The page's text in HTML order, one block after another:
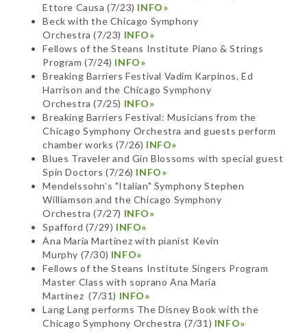
Ettore Causa (7/23) INFO»
Beck with the Chicago Symphony
Orchestra (7/23) INFO»
Fellows of the Steans Institute Piano & Strings
Program (7/24) INFO»
Breaking Barriers Festival Vadim Karpinos, Ed
Harrison and the Chicago Symphony
Orchestra (7/25) INFO»
Breaking Barriers Festival: Musicians from the
Chicago Symphony Orchestra and guests perform
chamber works (7/26) INFO»
Blues Traveler and Gin Blossoms with special guest
Spin Doctors (7/26) INFO»
Mendelssohn’s "Italian" Symphony Stephen
Williamson and the Chicago Symphony
Orchestra (7/27) INFO»
Spafford (7/29) INFO»
Ana María Martínez with pianist Kevin
Murphy (7/30) INFO»
Fellows of the Steans Institute Singers Program
Master Class with soprano Ana María
Martínez (7/31) INFO»
Lang Lang performs The Disney Book with the
Chicago Symphony Orchestra (7/31) INFO»